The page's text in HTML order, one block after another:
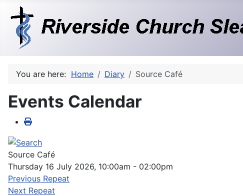
You are here: Home Diary Source Café
Events Calendar
Source Café
Thursday 16 July 2026, 10:00am - 02:00pm
Previous Repeat
Next Repeat